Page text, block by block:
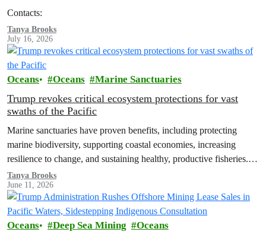
Contacts:
Tanya Brooks
July 16, 2026
Oceans Oceans Marine Sanctuaries
Trump revokes critical ecosystem protections for vast
swaths of the Pacific
Marine sanctuaries have proven benefits, including protecting
marine biodiversity, supporting coastal economies, increasing
resilience to change, and sustaining healthy, productive fisheries.
Removing those protections doesn’t help fishermen – it sacrifices
their future for short-term gains.
Tanya Brooks
June 11, 2026
Oceans Deep Sea Mining Oceans